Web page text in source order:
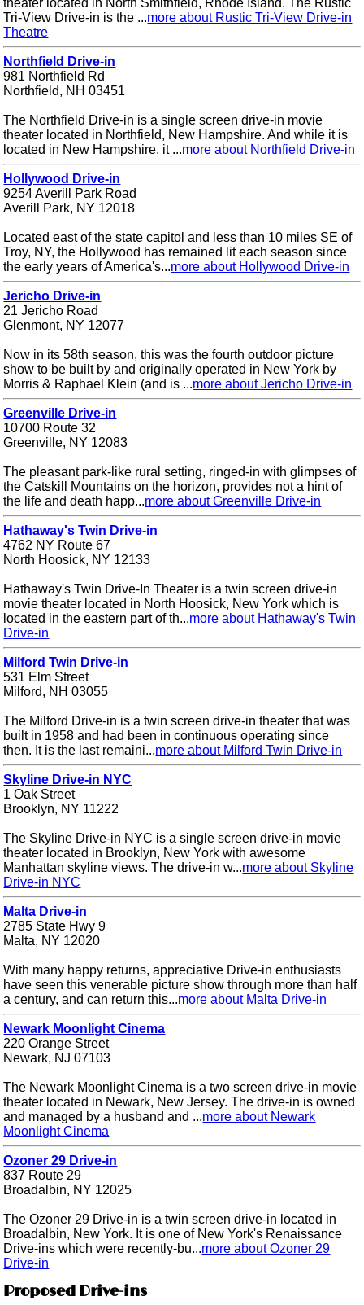
theater located in North Smithfield, Rhode Island. The Rustic
Tri-View Drive-in is the ...more about Rustic Tri-View Drive-in
Theatre
Northfield Drive-in
981 Northfield Rd
Northfield, NH 03451
The Northfield Drive-in is a single screen drive-in movie
theater located in Northfield, New Hampshire. And while it is
located in New Hampshire, it ...more about Northfield Drive-in
Hollywood Drive-in
9254 Averill Park Road
Averill Park, NY 12018
Located east of the state capitol and less than 10 miles SE of
Troy, NY, the Hollywood has remained lit each season since
the early years of America's...more about Hollywood Drive-in
Jericho Drive-in
21 Jericho Road
Glenmont, NY 12077
Now in its 58th season, this was the fourth outdoor picture
show to be built by and originally operated in New York by
Morris & Raphael Klein (and is ...more about Jericho Drive-in
Greenville Drive-in
10700 Route 32
Greenville, NY 12083
The pleasant park-like rural setting, ringed-in with glimpses of
the Catskill Mountains on the horizon, provides not a hint of
the life and death happ...more about Greenville Drive-in
Hathaway's Twin Drive-in
4762 NY Route 67
North Hoosick, NY 12133
Hathaway's Twin Drive-In Theater is a twin screen drive-in
movie theater located in North Hoosick, New York which is
located in the eastern part of th...more about Hathaway's Twin
Drive-in
Milford Twin Drive-in
531 Elm Street
Milford, NH 03055
The Milford Drive-in is a twin screen drive-in theater that was
built in 1958 and had been in continuous operating since
then. It is the last remaini...more about Milford Twin Drive-in
Skyline Drive-in NYC
1 Oak Street
Brooklyn, NY 11222
The Skyline Drive-in NYC is a single screen drive-in movie
theater located in Brooklyn, New York with awesome
Manhattan skyline views. The drive-in w...more about Skyline
Drive-in NYC
Malta Drive-in
2785 State Hwy 9
Malta, NY 12020
With many happy returns, appreciative Drive-in enthusiasts
have seen this venerable picture show through more than half
a century, and can return this...more about Malta Drive-in
Newark Moonlight Cinema
220 Orange Street
Newark, NJ 07103
The Newark Moonlight Cinema is a two screen drive-in movie
theater located in Newark, New Jersey. The drive-in is owned
and managed by a husband and ...more about Newark
Moonlight Cinema
Ozoner 29 Drive-in
837 Route 29
Broadalbin, NY 12025
The Ozoner 29 Drive-in is a twin screen drive-in located in
Broadalbin, New York. It is one of New York's Renaissance
Drive-ins which were recently-bu...more about Ozoner 29
Drive-in
Proposed Drive-ins